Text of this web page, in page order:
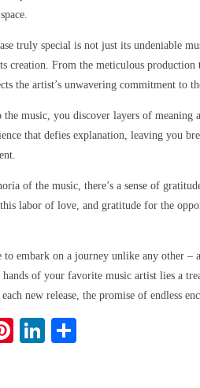
truly special is not just its undeniable
creation. From the meticulous production
the artist’s unwavering commitment to
the music, you discover layers of meaning
that defies explanation, leaving you
of the music, there’s a sense of
labor of love, and gratitude for the
to embark on a journey unlike any other –
of your favorite music artist lies a
new release, the promise of endless
Pi Li